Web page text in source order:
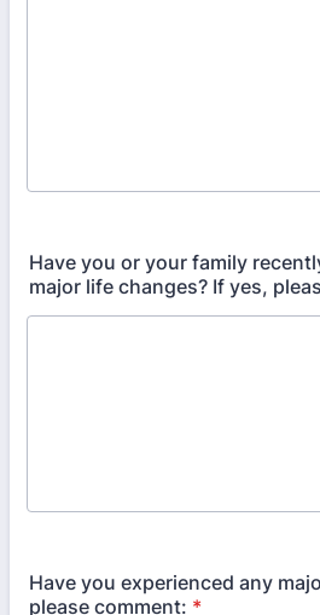
Have you or your family
major life changes? If yes,
Have you experienced any
please comment: *